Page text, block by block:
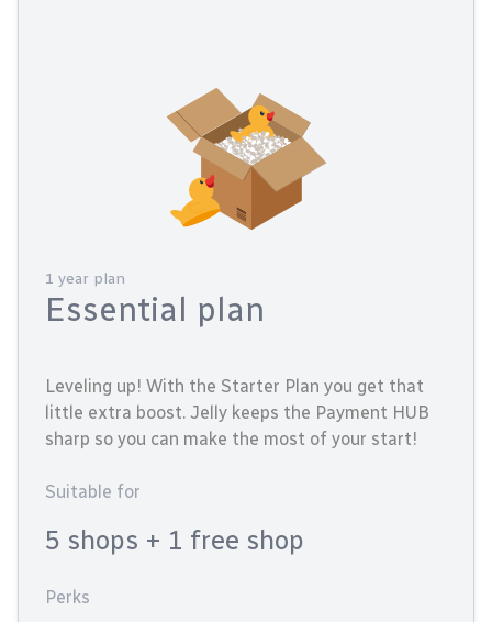
1 year plan
Essential plan
Leveling up! With the Starter Plan you get that
little extra boost. Jelly keeps the Payment HUB
sharp so you can make the most of your start!
Suitable for
5 shops + 1 free shop
Perks